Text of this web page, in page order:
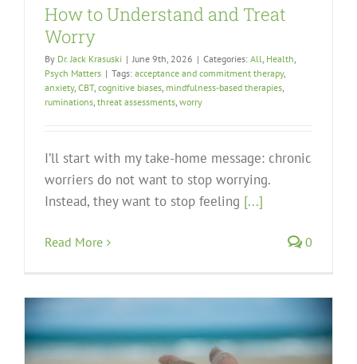
How to Understand and Treat
Worry
By Dr. Jack Krasuski | June 9th, 2026 | Categories: All, Health,
Psych Matters | Tags: acceptance and commitment therapy,
anxiety, CBT, cognitive biases, mindfulness-based therapies,
ruminations, threat assessments, worry
I’ll start with my take-home message: chronic
worriers do not want to stop worrying.
Instead, they want to stop feeling [...]
Read More 0